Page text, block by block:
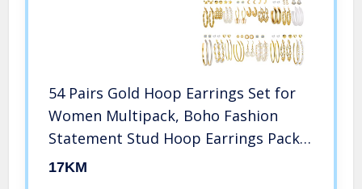
54 Pairs Gold Hoop Earrings Set for
Women Multipack, Boho Fashion
Statement Stud Hoop Earrings Pack
with Pearl Butterfly Shaped Assorted
17KM